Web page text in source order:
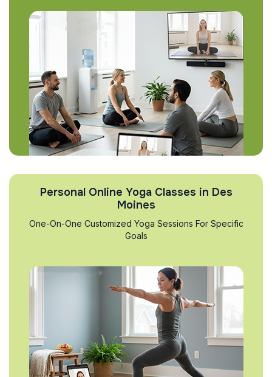
Personal Online Yoga Classes in Des
Moines
One-On-One Customized Yoga Sessions For Specific
Goals